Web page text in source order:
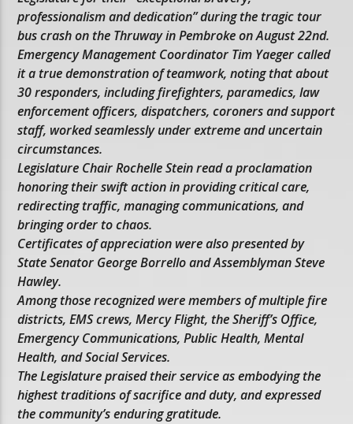
professionalism and dedication” during the tragic tour
bus crash on the Thruway in Pembroke on August 22nd.
Emergency Management Coordinator Tim Yaeger called
it a true demonstration of teamwork, noting that about
30 responders, including firefighters, paramedics, law
enforcement officers, dispatchers, coroners and support
staff, worked seamlessly under extreme and uncertain
circumstances.
Legislature Chair Rochelle Stein read a proclamation
honoring their swift action in providing critical care,
redirecting traffic, managing communications, and
bringing order to chaos.
Certificates of appreciation were also presented by
State Senator George Borrello and Assemblyman Steve
Hawley.
Among those recognized were members of multiple fire
districts, EMS crews, Mercy Flight, the Sheriff’s Office,
Emergency Communications, Public Health, Mental
Health, and Social Services.
The Legislature praised their service as embodying the
highest traditions of sacrifice and duty, and expressed
the community’s enduring gratitude.